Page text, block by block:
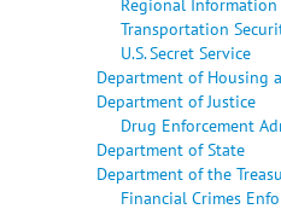
Transportation
U.S. Secret Service
Department of Housing
Department of Justice
Drug Enforcement
Department of State
Department of the
Financial Crimes